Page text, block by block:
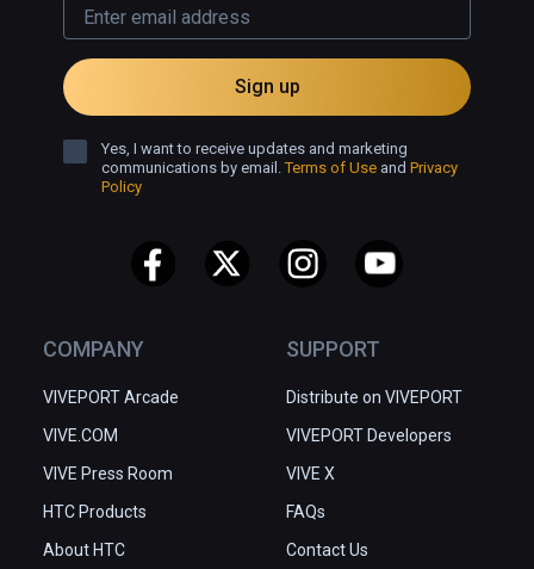
COMPANY
VIVEPORT Arcade
VIVE.COM
VIVE Press Room
HTC Products
About HTC
SUPPORT
Distribute on VIVEPORT
VIVEPORT Developers
VIVE X
FAQs
Contact Us
Sign up
Yes, I want to receive updates and marketing
communications by email.Terms of Use and Privacy
Policy